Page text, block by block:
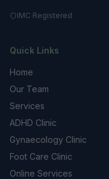
IMC Registered
Quick Links
Home
Our Team
Services
ADHD Clinic
Gynaecology Clinic
Foot Care Clinic
Online Services